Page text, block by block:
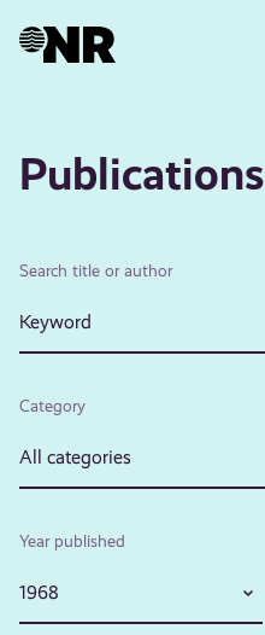
Publications
Search title or author
Category
All categories
Year published
1968